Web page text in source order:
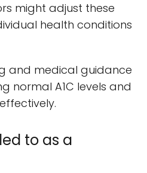
might adjust these
health conditions
and medical guidance
normal A1C levels and
to as a